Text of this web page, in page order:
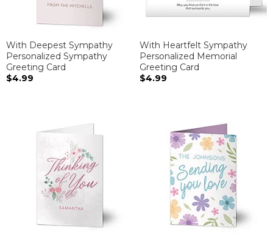
With Deepest Sympathy
Personalized Sympathy
Greeting Card
$4.99
With Heartfelt Sympathy
Personalized Memorial
Greeting Card
$4.99